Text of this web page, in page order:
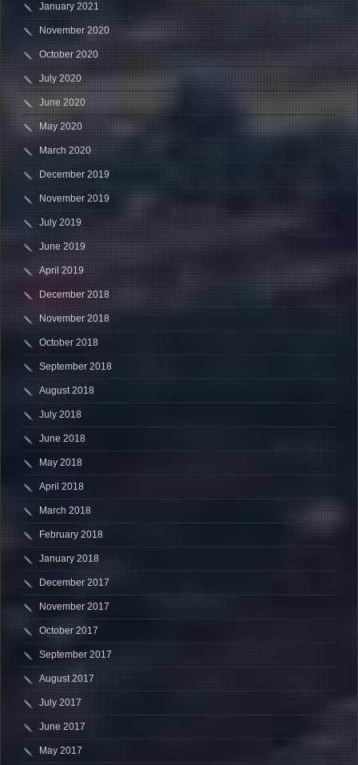
January 2021
November 2020
October 2020
July 2020
June 2020
May 2020
March 2020
December 2019
November 2019
July 2019
June 2019
April 2019
December 2018
November 2018
October 2018
September 2018
August 2018
July 2018
June 2018
May 2018
April 2018
March 2018
February 2018
January 2018
December 2017
November 2017
October 2017
September 2017
August 2017
July 2017
June 2017
May 2017